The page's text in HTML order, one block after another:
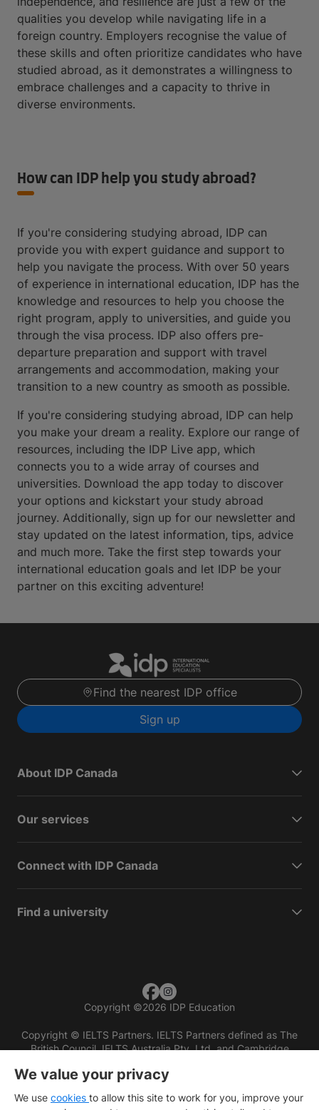
qualities you develop while navigating life in a
foreign country. Employers recognise the value of
these skills and often prioritize candidates who have
studied abroad, as it demonstrates a willingness to
embrace challenges and a capacity to thrive in
diverse environments.
How can IDP help you study abroad?
If you're considering studying abroad, IDP can
provide you with expert guidance and support to
help you navigate the process. With over 50 years
of experience in international education, IDP has the
knowledge and resources to help you choose the
right program, apply to universities, and guide you
through the visa process. IDP also offers pre-
departure preparation and support with travel
arrangements and accommodation, making your
transition to a new country as smooth as possible.
If you're considering studying abroad, IDP can help
you make your dream a reality. Explore our range of
resources, including the IDP Live app, which
connects you to a wide array of courses and
universities. Download the app today to discover
your options and kickstart your study abroad
journey. Additionally, sign up for our newsletter and
stay updated on the latest information, tips, advice
and much more. Take the first step towards your
international education goals and let IDP be your
partner on this exciting adventure!
Find the nearest IDP office
Sign up
About IDP Canada
Our services
Connect with IDP Canada
Find a university
Copyright ©2026 IDP Education
Copyright © IELTS Partners. IELTS Partners defined as The
British Council, IELTS Australia Pty. Ltd. and Cambridge
We value your privacy
We use cookies to allow this site to work for you, improve your